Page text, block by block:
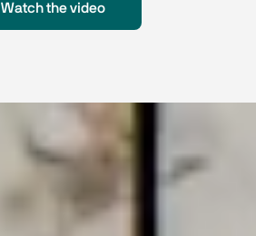
Watch the video